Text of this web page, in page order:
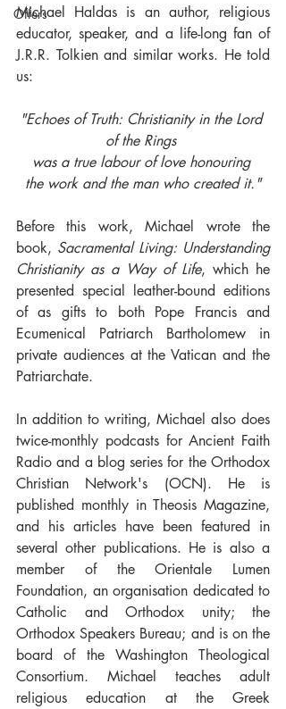
Offers
Michael Haldas is an author, religious
educator, speaker, and a life-long fan of
J.R.R. Tolkien and similar works. He told
us:
"Echoes of Truth: Christianity in the Lord
of the Rings
was a true labour of love honouring
the work and the man who created it."
Before this work, Michael wrote the
book, Sacramental Living: Understanding
Christianity as a Way of Life, which he
presented special leather-bound editions
of as gifts to both Pope Francis and
Ecumenical Patriarch Bartholomew in
private audiences at the Vatican and the
Patriarchate.
In addition to writing, Michael also does
twice-monthly podcasts for Ancient Faith
Radio and a blog series for the Orthodox
Christian Network's (OCN). He is
published monthly in Theosis Magazine,
and his articles have been featured in
several other publications. He is also a
member of the Orientale Lumen
Foundation, an organisation dedicated to
Catholic and Orthodox unity; the
Orthodox Speakers Bureau; and is on the
board of the Washington Theological
Consortium. Michael teaches adult
religious education at the Greek